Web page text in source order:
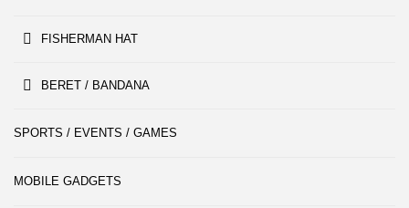
FISHERMAN HAT
BERET / BANDANA
SPORTS / EVENTS / GAMES
MOBILE GADGETS